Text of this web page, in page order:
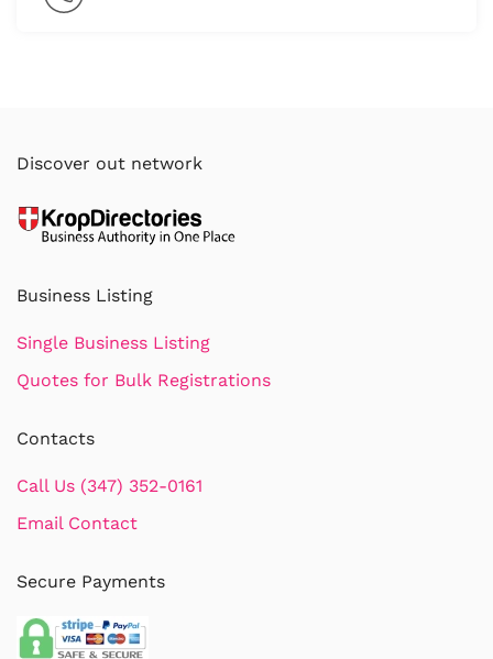
Discover out network
Business Listing
Single Business Listing
Quotes for Bulk Registrations
Contacts
Call Us (347) 352-0161
Email Contact
Secure Payments